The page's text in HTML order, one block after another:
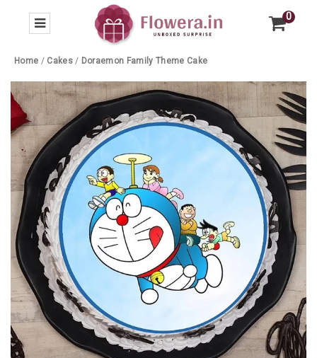
0
Home / Cakes / Doraemon Family Theme Cake